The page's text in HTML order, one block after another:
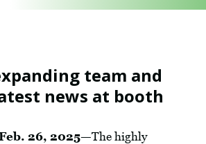
team and
news at booth
26, 2025—The highly